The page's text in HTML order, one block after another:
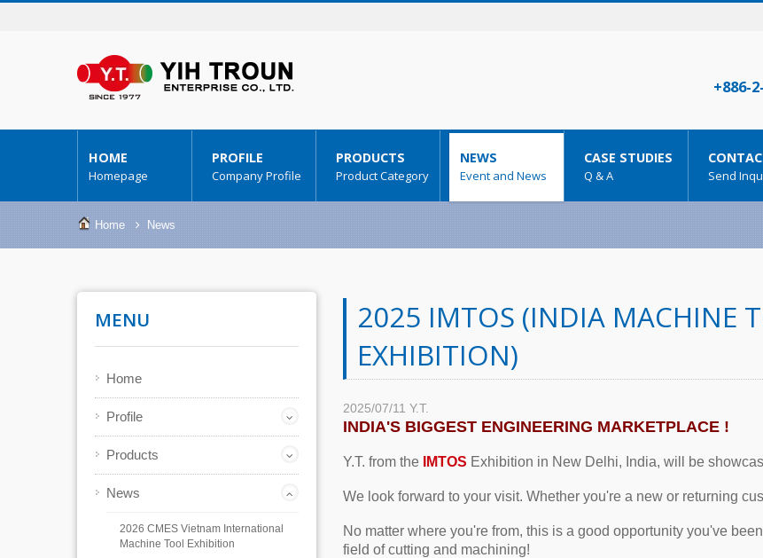
+886-
HOME
Homepage
PROFILE
Company Profile
PRODUCTS
Product Category
NEWS
Event and News
CASE STUDIES
Q & A Send
Home News
MENU
Home
Profile
Products
News
2026 CMES Vietnam International
Machine Tool Exhibition
2025 IMTOS (INDIA MACHINE
EXHIBITION)
2025/07/11 Y.T.
INDIA'S BIGGEST ENGINEERING MARKETPLACE !
Y.T. from the IMTOS Exhibition in New Delhi, India, will be
We look forward to your visit. Whether you're a new or returning
No matter where you're from, this is a good opportunity you've
field of cutting and machining!